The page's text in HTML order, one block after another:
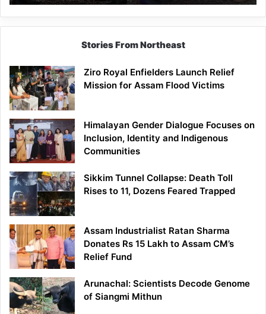
Stories From Northeast
Ziro Royal Enfielders Launch Relief
Mission for Assam Flood Victims
Himalayan Gender Dialogue Focuses on
Inclusion, Identity and Indigenous
Communities
Sikkim Tunnel Collapse: Death Toll
Rises to 11, Dozens Feared Trapped
Assam Industrialist Ratan Sharma
Donates Rs 15 Lakh to Assam CM’s
Relief Fund
Arunachal: Scientists Decode Genome
of Siangmi Mithun